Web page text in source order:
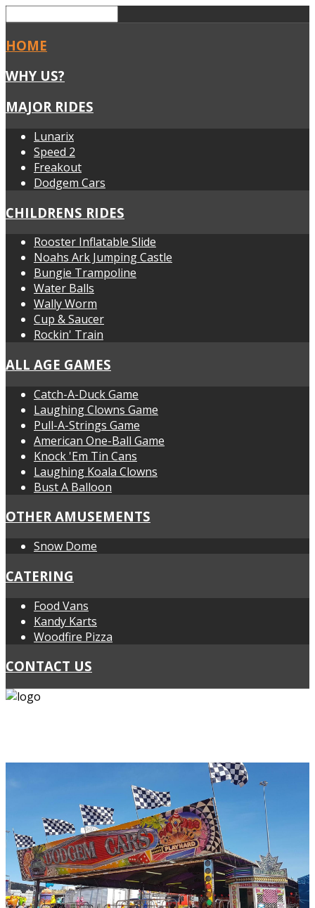
HOME
WHY US?
MAJOR RIDES
Lunarix
Speed 2
Freakout
Dodgem Cars
CHILDRENS RIDES
Rooster Inflatable Slide
Noahs Ark Jumping Castle
Bungie Trampoline
Water Balls
Wally Worm
Cup & Saucer
Rockin' Train
ALL AGE GAMES
Catch-A-Duck Game
Laughing Clowns Game
Pull-A-Strings Game
American One-Ball Game
Knock 'Em Tin Cans
Laughing Koala Clowns
Bust A Balloon
OTHER AMUSEMENTS
Snow Dome
CATERING
Food Vans
Kandy Karts
Woodfire Pizza
CONTACT US